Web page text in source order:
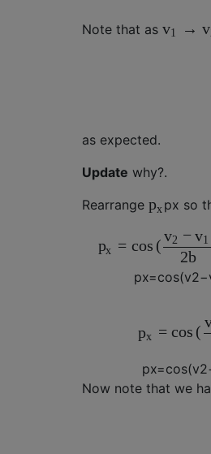
Note that as v1 → v
as expected.
Update why?.
Rearrange px px so
px = cos (
v2 − v1
2b
px=cos(v2−
px = cos (
px=cos(v2
Now note that we